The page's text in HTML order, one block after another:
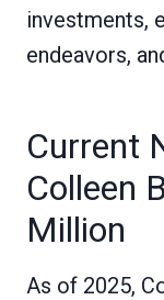
investments,
endeavors,
Current
Colleen
Million
As of 2025,